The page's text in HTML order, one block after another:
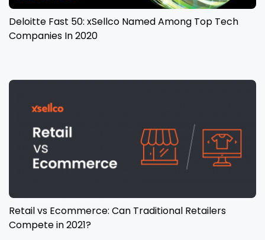
Deloitte Fast 50: xSellco Named Among Top Tech
Companies In 2020
Retail vs Ecommerce: Can Traditional Retailers
Compete in 2021?